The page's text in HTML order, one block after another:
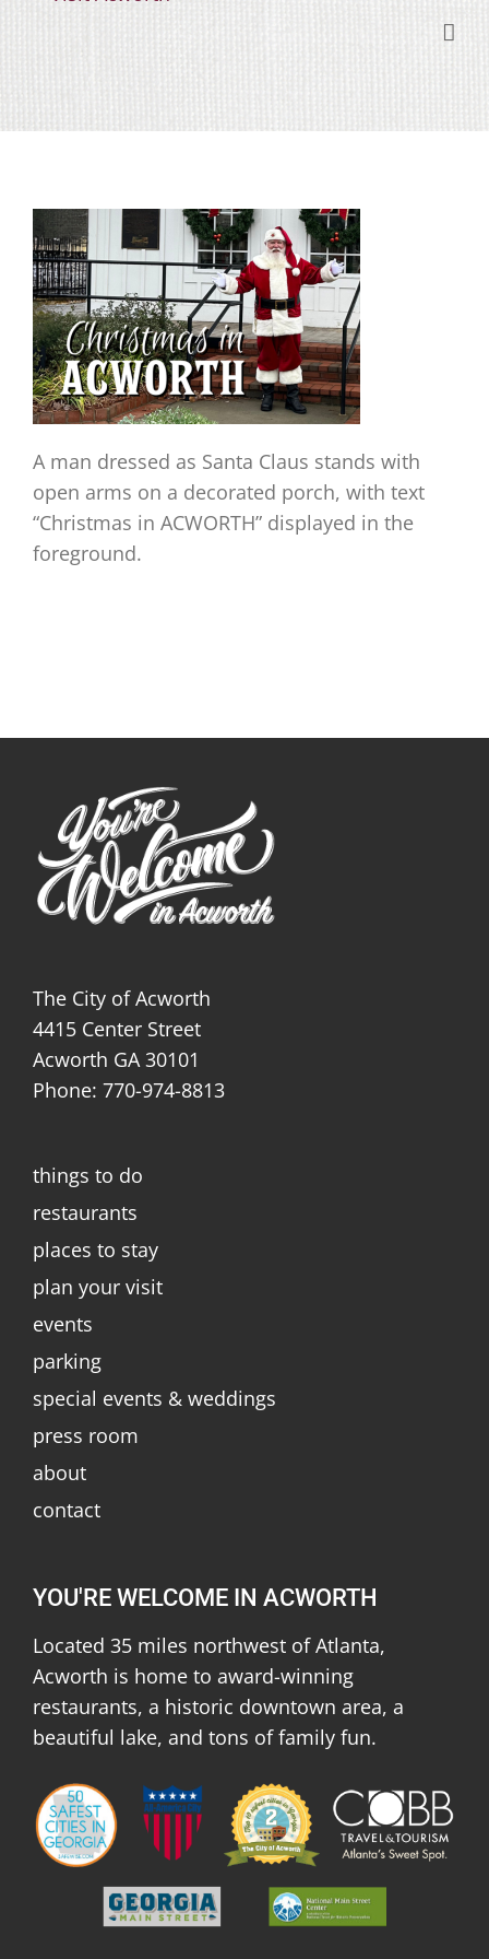
A man dressed as Santa Claus stands with
open arms on a decorated porch, with text
“Christmas in ACWORTH” displayed in the
foreground.
The City of Acworth
4415 Center Street
Acworth GA 30101
Phone: 770-974-8813
things to do
restaurants
places to stay
plan your visit
events
parking
special events & weddings
press room
about
contact
YOU'RE WELCOME IN ACWORTH
Located 35 miles northwest of Atlanta,
Acworth is home to award-winning
restaurants, a historic downtown area, a
beautiful lake, and tons of family fun.